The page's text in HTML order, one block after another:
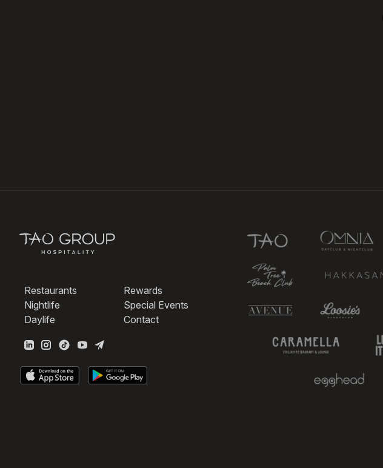
Restaurants
Nightlife
Daylife
Rewards
Special Events
Contact